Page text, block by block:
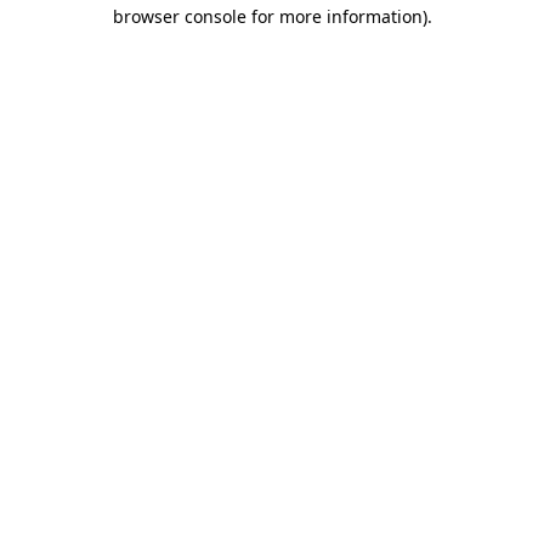
browser console for more information).